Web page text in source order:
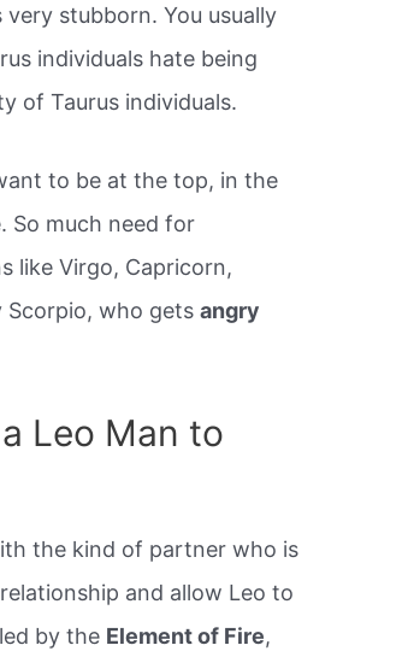
very stubborn. You usually
individuals hate being
of Taurus individuals.
to be at the top, in the
So much need for
like Virgo, Capricorn,
Scorpio, who getsangry
Leo Man to
the kind of partner who is
and allow Leo to
by the Element of Fire,